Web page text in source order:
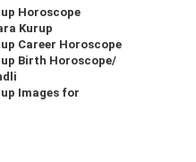
Horoscope
Kurup
Career Horoscope
Birth Horoscope/
Images for